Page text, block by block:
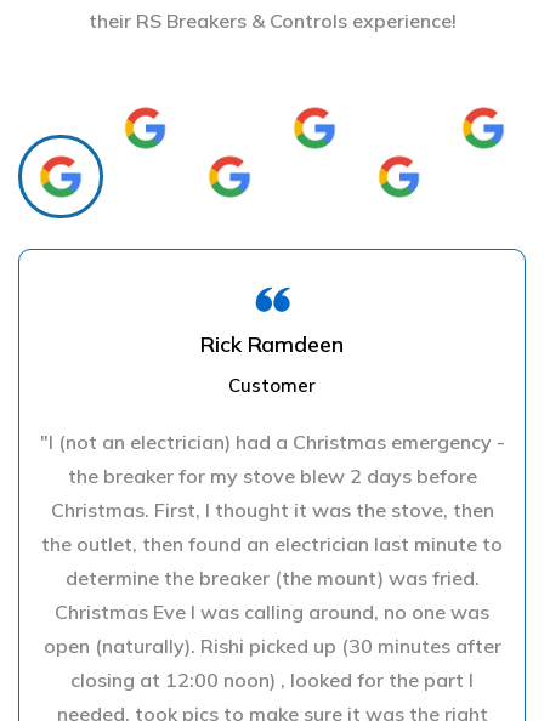
their RS Breakers & Controls experience!
Rick Ramdeen
Customer
"I (not an electrician) had a Christmas emergency -
the breaker for my stove blew 2 days before
Christmas. First, I thought it was the stove, then
the outlet, then found an electrician last minute to
determine the breaker (the mount) was fried.
Christmas Eve I was calling around, no one was
open (naturally). Rishi picked up (30 minutes after
closing at 12:00 noon) , looked for the part I
needed, took pics to make sure it was the right